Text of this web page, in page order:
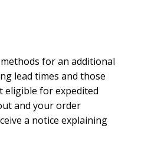
for an additional
lead times and those
eligible for expedited
and your order
a notice explaining